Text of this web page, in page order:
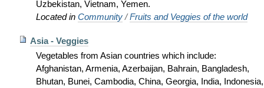
Uzbekistan, Vietnam, Yemen.
Located in Community /Fruits and Veggies of the world
Asia - Veggies
Vegetables from Asian countries which include:
Afghanistan, Armenia, Azerbaijan, Bahrain, Bangladesh,
Bhutan, Bunei, Cambodia, China, Georgia, India, Indonesia,